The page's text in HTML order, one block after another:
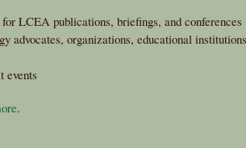
LCEA publications, briefings, and conferences
advocates, organizations, educational
events
.